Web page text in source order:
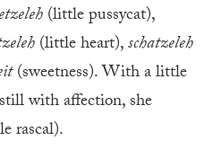
(little pussycat),
(little heart),schatzeleh
(sweetness). With a little
with affection, she
rascal).